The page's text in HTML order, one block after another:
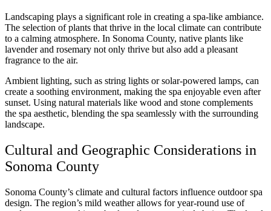
Landscaping plays a significant role in creating a spa-like ambiance.
The selection of plants that thrive in the local climate can contribute
to a calming atmosphere. In Sonoma County, native plants like
lavender and rosemary not only thrive but also add a pleasant
fragrance to the air.
Ambient lighting, such as string lights or solar-powered lamps, can
create a soothing environment, making the spa enjoyable even after
sunset. Using natural materials like wood and stone complements
the spa aesthetic, blending the spa seamlessly with the surrounding
landscape.
Cultural and Geographic Considerations in
Sonoma County
Sonoma County’s climate and cultural factors influence outdoor spa
design. The region’s mild weather allows for year-round use of